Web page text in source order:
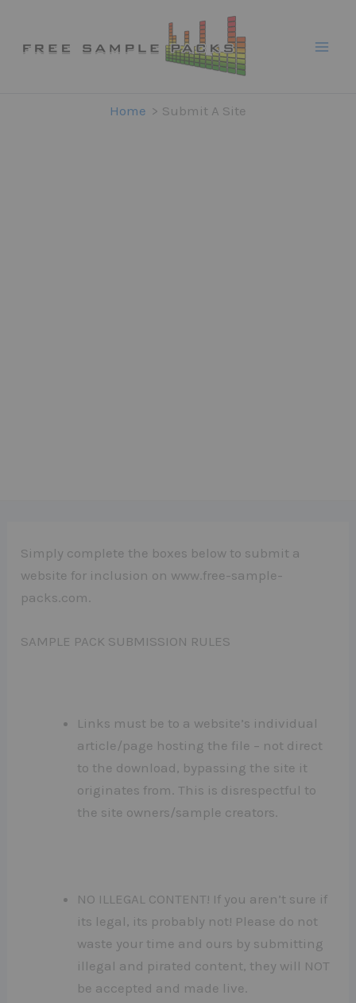
content
Home Submit A Site
Simply complete the boxes below to submit a
website for inclusion on www.free-sample-
packs.com.
SAMPLE PACK SUBMISSION RULES
Links must be to a website’s individual
article/page hosting the file – not direct
to the download, bypassing the site it
originates from. This is disrespectful to
the site owners/sample creators.
NO ILLEGAL CONTENT! If you aren’t sure if
its legal, its probably not! Please do not
waste your time and ours by submitting
illegal and pirated content, they will NOT
be accepted and made live.